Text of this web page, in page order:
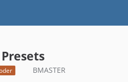
BMASTER